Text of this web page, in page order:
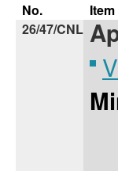
No.
Item
26/47/CNL